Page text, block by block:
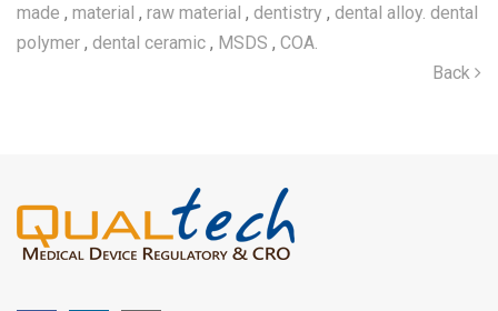
made , material , raw material , dentistry , dental alloy. dental
polymer , dental ceramic , MSDS , COA.
Back